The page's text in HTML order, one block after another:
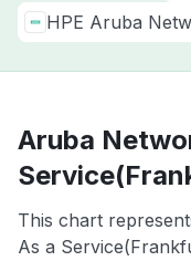
HPE Aruba
Aruba
This chart
As a